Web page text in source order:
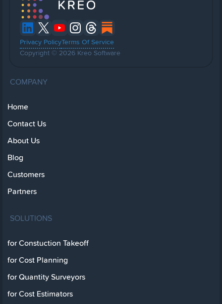
Privacy PolicyTerms Of Service
Copyright © 2026 Kreo Software
COMPANY
Home
Contact Us
About Us
Blog
Customers
Partners
SOLUTIONS
for Constuction Takeoff
for Cost Planning
for Quantity Surveyors
for Cost Estimators